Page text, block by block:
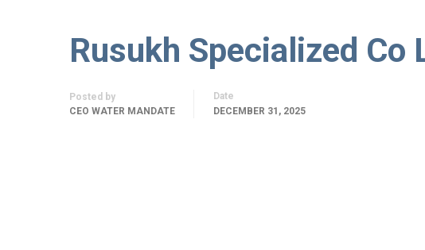
Rusukh Specialized Co
Posted by
CEO WATER MANDATE
Date
DECEMBER 31, 2025